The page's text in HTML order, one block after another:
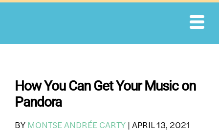
Skip
How You Can Get Your Music on
Pandora
BY MONTSE ANDRÉE CARTY | APRIL 13, 2021